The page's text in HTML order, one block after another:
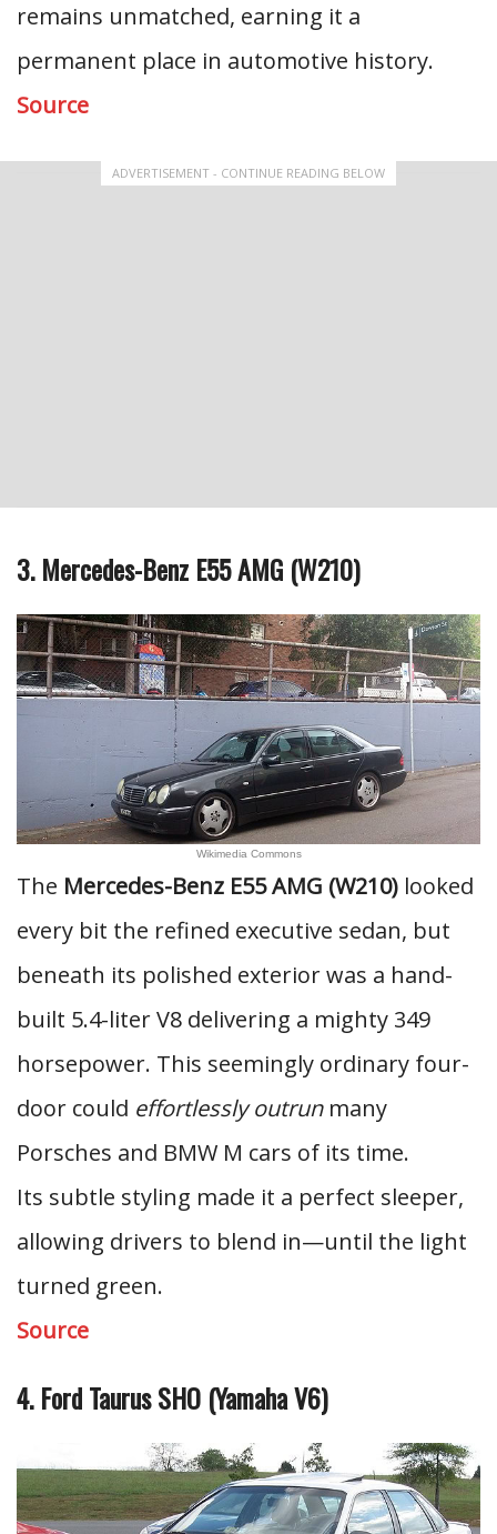
remains unmatched, earning it a
permanent place in automotive history.
Source
ADVERTISEMENT - CONTINUE READING BELOW
3. Mercedes-Benz E55 AMG (W210)
Wikimedia Commons
The Mercedes-Benz E55 AMG (W210) looked
every bit the refined executive sedan, but
beneath its polished exterior was a hand-
built 5.4-liter V8 delivering a mighty 349
horsepower. This seemingly ordinary four-
door could effortlessly outrunmany
Porsches and BMW M cars of its time.
Its subtle styling made it a perfect sleeper,
allowing drivers to blend in—until the light
turned green.
Source
4. Ford Taurus SHO (Yamaha V6)